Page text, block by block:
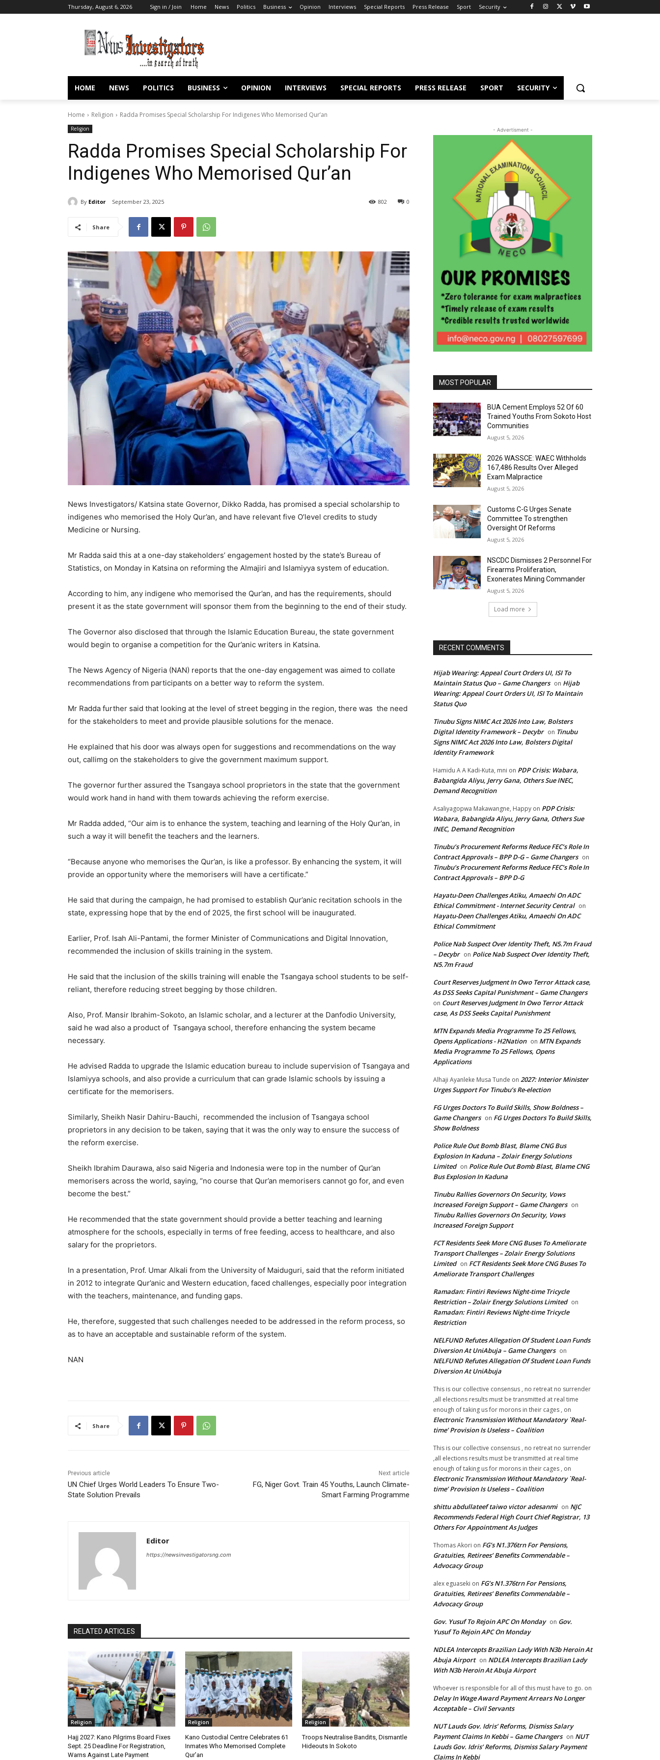
Thursday, August 6, 2026 Sign in / Join Home News Politics Business Opinion Interviews Special Reports Press Release Sport Security
HOME NEWS POLITICS BUSINESS OPINION INTERVIEWS SPECIAL REPORTS PRESS RELEASE SPORT SECURITY
Home Religion Radda Promises Special Scholarship For Indigenes Who Memorised Qur’an
Religion
Radda Promises Special Scholarship For
Indigenes Who Memorised Qur’an
By Editor September 23, 2025 0
802
Share
News Investigators/ Katsina state Governor, Dikko Radda, has promised a special scholarship to
indigenes who memorised the Holy Qur’an, and have relevant five O’level credits to study
Medicine or Nursing.
Mr Radda said this at a one-day stakeholders’ engagement hosted by the state’s Bureau of
Statistics, on Monday in Katsina on reforming the Almajiri and Islamiyya system of education.
According to him, any indigene who memorised the Qur’an, and has the requirements, should
present it as the state government will sponsor them from the beginning to the end of their study.
The Governor also disclosed that through the Islamic Education Bureau, the state government
would begin to organise a competition for the Qur’anic writers in Katsina.
The News Agency of Nigeria (NAN) reports that the one-day engagement was aimed to collate
recommendations from participants on a better way to reform the system.
Mr Radda further said that looking at the level of street begging in the region, there was the need
for the stakeholders to meet and provide plausible solutions for the menace.
He explained that his door was always open for suggestions and recommendations on the way
out, callimg on the stakeholders to give the government maximum support.
The governor further assured the Tsangaya school proprietors in the state that the government
would work hand in hand with them towards achieving the reform exercise.
Mr Radda added, “Our aim is to enhance the system, teaching and learning of the Holy Qur’an, in
such a way it will benefit the teachers and the learners.
“Because anyone who memorises the Qur’an, is like a professor. By enhancing the system, it will
provide an opportunity where the memorisers will have a certificate.”
He said that during the campaign, he had promised to establish Qur’anic recitation schools in the
state, expressing hope that by the end of 2025, the first school will be inaugurated.
Earlier, Prof. Isah Ali-Pantami, the former Minister of Communications and Digital Innovation,
recommended the inclusion of skills training in the system.
He said that the inclusion of the skills training will enable the Tsangaya school students to be self-
reliant, therefore reducing street begging by those children.
Also, Prof. Mansir Ibrahim-Sokoto, an Islamic scholar, and a lecturer at the Danfodio University,
said he wad also a product of Tsangaya school, therefore enhancing the system became
necessary.
He advised Radda to upgrade the Islamic education bureau to include supervision of Tsangaya and
Islamiyya schools, and also provide a curriculum that can grade Islamic schools by issuing a
certificate for the memorisers.
Similarly, Sheikh Nasir Dahiru-Bauchi, recommended the inclusion of Tsangaya school
proprietors in any decision to be taken, saying that it was the only way to ensure the success of
the reform exercise.
Sheikh Ibrahim Daurawa, also said Nigeria and Indonesia were top in the number of Qur’an
memorisers across the world, saying, “no course that Qur’an memorisers cannot go for, and even
become the best.”
He recommended that the state government should provide a better teaching and learning
atmosphere for the schools, especially in terms of free feeding, access to healthcare, and also
salary for the proprietors.
In a presentation, Prof. Umar Alkali from the University of Maiduguri, said that the reform initiated
in 2012 to integrate Qur’anic and Western education, faced challenges, especially poor integration
with the teachers, maintenance, and funding gaps.
He, therefore, suggested that such challenges needed to be addressed in the reform process, so
as to have an acceptable and sustainable reform of the system.
NAN
Share
Previous article
UN Chief Urges World Leaders To Ensure Two-
State Solution Prevails
Next article
FG, Niger Govt. Train 45 Youths, Launch Climate-
Smart Farming Programme
Editor
https://newsinvestigatorsng.com
RELATED ARTICLES
Religion
‎Hajj 2027: Kano Pilgrims Board Fixes
Sept. 25 Deadline For Registration,
Warns Against Late Payment
Religion
Kano Custodial Centre Celebrates 61
Inmates Who Memorised Complete
Qur’an
Religion
Troops Neutralise Bandits, Dismantle
Hideouts In Sokoto
- Advertisment -
MOST POPULAR
BUA Cement Employs 52 Of 60
Trained Youths From Sokoto Host
Communities
August 5, 2026
2026 WASSCE: WAEC Withholds
167,486 Results Over Alleged
Exam Malpractice
August 5, 2026
Customs C-G Urges Senate
Committee To strengthen
Oversight Of Reforms
August 5, 2026
NSCDC Dismisses 2 Personnel For
Firearms Proliferation,
Exonerates Mining Commander
August 5, 2026
Load more
RECENT COMMENTS
Hijab Wearing: Appeal Court Orders UI, ISI To
Maintain Status Quo – Game Changers on Hijab
Wearing: Appeal Court Orders UI, ISI To Maintain
Status Quo
Tinubu Signs NIMC Act 2026 Into Law, Bolsters
Digital Identity Framework – Decybr on Tinubu
Signs NIMC Act 2026 Into Law, Bolsters Digital
Identity Framework
Hamidu A A Kadi-Kuta, mni on PDP Crisis: Wabara,
Babangida Aliyu, Jerry Gana, Others Sue INEC,
Demand Recognition
Asaliyagopwa Makawangne, Happy on PDP Crisis:
Wabara, Babangida Aliyu, Jerry Gana, Others Sue
INEC, Demand Recognition
Tinubu’s Procurement Reforms Reduce FEC’s Role In
Contract Approvals – BPP D-G – Game Changers on
Tinubu’s Procurement Reforms Reduce FEC’s Role In
Contract Approvals – BPP D-G
Hayatu-Deen Challenges Atiku, Amaechi On ADC
Ethical Commitment - Internet Security Central on
Hayatu-Deen Challenges Atiku, Amaechi On ADC
Ethical Commitment
Police Nab Suspect Over Identity Theft, N5.7m Fraud
– Decybr on Police Nab Suspect Over Identity Theft,
N5.7m Fraud
Court Reserves Judgment In Owo Terror Attack case,
As DSS Seeks Capital Punishment – Game Changers
on Court Reserves Judgment In Owo Terror Attack
case, As DSS Seeks Capital Punishment
MTN Expands Media Programme To 25 Fellows,
Opens Applications - H2Nation on MTN Expands
Media Programme To 25 Fellows, Opens
Applications
Alhaji Ayanleke Musa Tunde on 2027: Interior Minister
Urges Support For Tinubu’s Re-election
FG Urges Doctors To Build Skills, Show Boldness –
Game Changers on FG Urges Doctors To Build Skills,
Show Boldness
Police Rule Out Bomb Blast, Blame CNG Bus
Explosion In Kaduna – Zolair Energy Solutions
Limited on Police Rule Out Bomb Blast, Blame CNG
Bus Explosion In Kaduna
Tinubu Rallies Governors On Security, Vows
Increased Foreign Support – Game Changers on
Tinubu Rallies Governors On Security, Vows
Increased Foreign Support
FCT Residents Seek More CNG Buses To Ameliorate
Transport Challenges – Zolair Energy Solutions
Limited on FCT Residents Seek More CNG Buses To
Ameliorate Transport Challenges
Ramadan: Fintiri Reviews Night-time Tricycle
Restriction – Zolair Energy Solutions Limited on
Ramadan: Fintiri Reviews Night-time Tricycle
Restriction
NELFUND Refutes Allegation Of Student Loan Funds
Diversion At UniAbuja – Game Changers on
NELFUND Refutes Allegation Of Student Loan Funds
Diversion At UniAbuja
This is our collective consensus , no retreat no surrender
,all elections results must be transmitted at real time
enough of taking us for morons in their cages , on
Electronic Transmission Without Mandatory `Real-
time’ Provision Is Useless – Coalition
This is our collective consensus , no retreat no surrender
,all elections results must be transmitted at real time
enough of taking us for morons in their cages , on
Electronic Transmission Without Mandatory `Real-
time’ Provision Is Useless – Coalition
shittu abdullateef taiwo victor adesanmi on NJC
Recommends Federal High Court Chief Registrar, 13
Others For Appointment As Judges
Thomas Akori on FG’s N1.376trn For Pensions,
Gratuities, Retirees’ Benefits Commendable –
Advocacy Group
alex eguaseki on FG’s N1.376trn For Pensions,
Gratuities, Retirees’ Benefits Commendable –
Advocacy Group
Gov. Yusuf To Rejoin APC On Monday on Gov.
Yusuf To Rejoin APC On Monday
NDLEA Intercepts Brazilian Lady With N3b Heroin At
Abuja Airport on NDLEA Intercepts Brazilian Lady
With N3b Heroin At Abuja Airport
Whoever is responsible for all of this must have to go. on
Delay In Wage Award Payment Arrears No Longer
Acceptable – Civil Servants
NUT Lauds Gov. Idris’ Reforms, Dismiss Salary
Payment Claims In Kebbi – Game Changers on NUT
Lauds Gov. Idris’ Reforms, Dismiss Salary Payment
Claims In Kebbi